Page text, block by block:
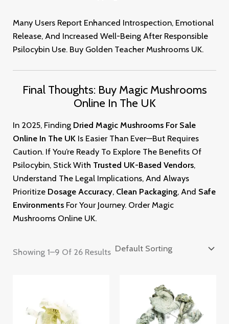
Many Users Report Enhanced Introspection, Emotional
Release, And Increased Well-Being After Responsible
Psilocybin Use. Buy Golden Teacher Mushrooms UK.
Final Thoughts: Buy Magic Mushrooms
Online In The UK
In 2025, Finding Dried Magic Mushrooms For Sale
Online In The UK Is Easier Than Ever—But Requires
Caution. If You’re Ready To Explore The Benefits Of
Psilocybin, Stick With Trusted UK-Based Vendors,
Understand The Legal Implications, And Always
Prioritize Dosage Accuracy, Clean Packaging, And Safe
Environments For Your Journey. Order Magic
Mushrooms Online UK.
Showing 1–9 Of 26 Results
£205.00
Through
£1,395.00